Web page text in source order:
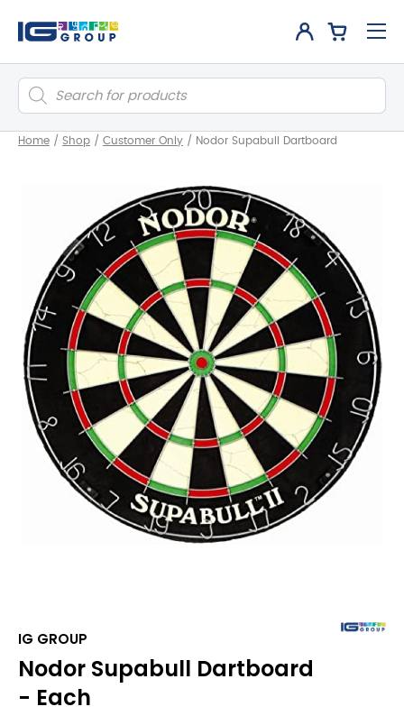
Products
search
Home / Shop / Customer Only / Nodor Supabull Dartboard
IG GROUP
Nodor Supabull Dartboard
- Each